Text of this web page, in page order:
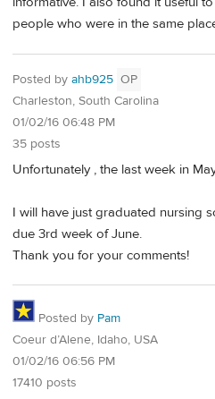
people who were in the same
Posted by ahb925 OP
Charleston, South Carolina
01/02/16 06:48 PM
35 posts
Unfortunately , the last week in
I will have just graduated nursing
due 3rd week of June.
Thank you for your comments!
Posted by Pam
Coeur d’Alene, Idaho, USA
01/02/16 06:56 PM
17410 posts